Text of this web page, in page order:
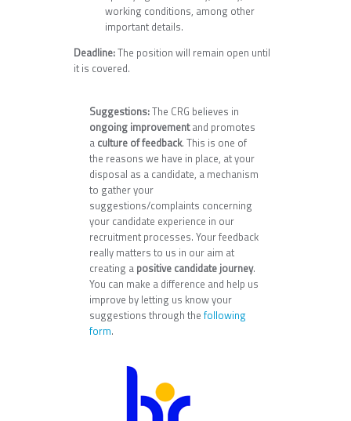
working conditions, among other
important details.
Deadline:The position will remain open until
it is covered.
Suggestions:The CRG believes in
ongoing improvementand promotes
a culture of feedback. This is one of
the reasons we have in place, at your
disposal as a candidate, a mechanism
to gather your
suggestions/complaints concerning
your candidate experience in our
recruitment processes. Your feedback
really matters to us in our aim at
creating a positive candidate journey.
You can make a difference and help us
improve by letting us know your
suggestions through the following
form.